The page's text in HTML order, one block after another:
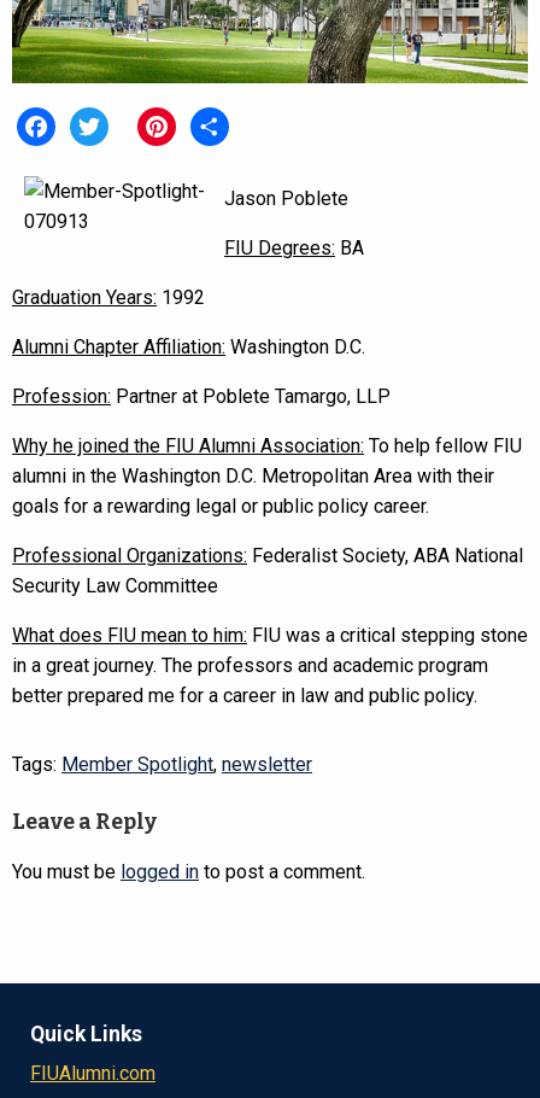
Jason Poblete
FIU Degrees: BA
Graduation Years: 1992
Alumni Chapter Affiliation: Washington D.C.
Profession: Partner at Poblete Tamargo, LLP
Why he joined the FIU Alumni Association: To help fellow FIU
alumni in the Washington D.C. Metropolitan Area with their
goals for a rewarding legal or public policy career.
Professional Organizations: Federalist Society, ABA National
Security Law Committee
What does FIU mean to him: FIU was a critical stepping stone
in a great journey. The professors and academic program
better prepared me for a career in law and public policy.
Tags: Member Spotlight, newsletter
Leave a Reply
You must be logged in to post a comment.
Quick Links
FIUAlumni.com